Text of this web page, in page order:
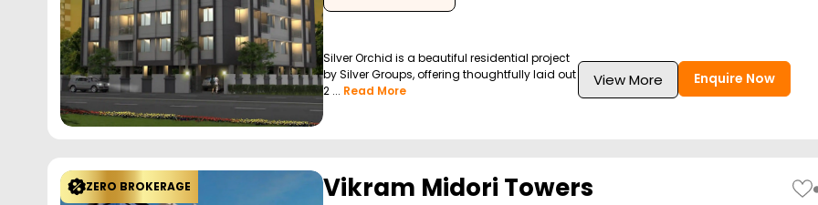
Silver Orchid is a beautiful residential project
by Silver Groups, offering thoughtfully laid out
2 ... Read More
View More Enquire Now
ZERO BROKERAGE Vikram Midori Towers